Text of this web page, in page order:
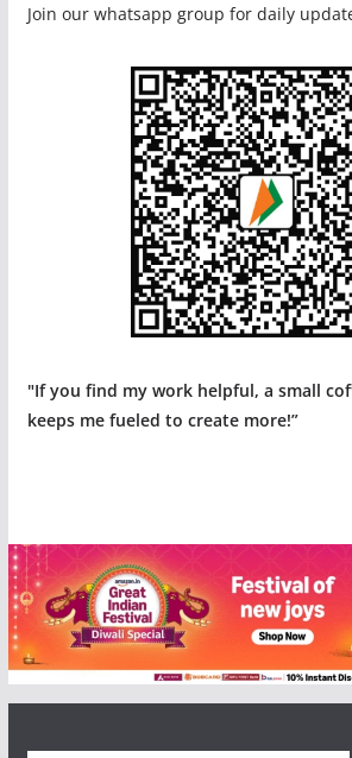
Join our whatsapp group for daily
"If you find my work helpful, a small
keeps me fueled to create more!”